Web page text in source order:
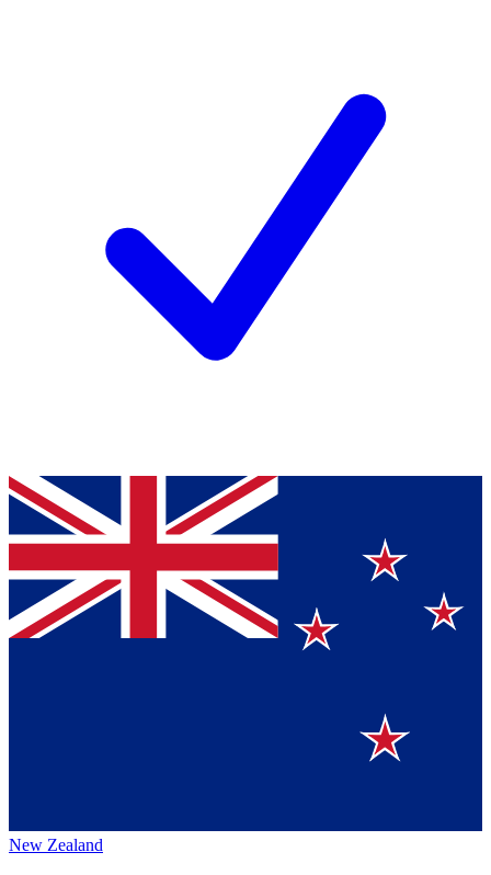
New Zealand